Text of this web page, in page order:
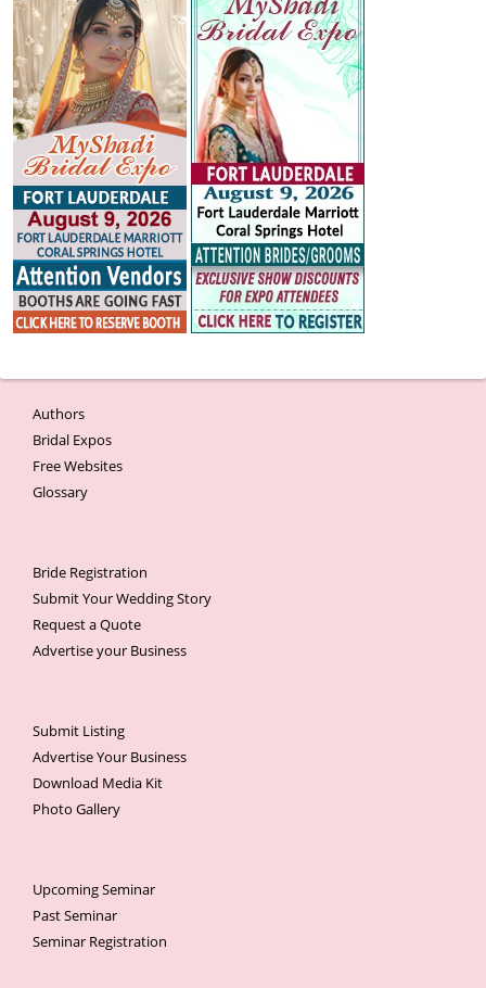
Authors
Bridal Expos
Free Websites
Glossary
Bride Registration
Submit Your Wedding Story
Request a Quote
Advertise your Business
Submit Listing
Advertise Your Business
Download Media Kit
Photo Gallery
Upcoming Seminar
Past Seminar
Seminar Registration